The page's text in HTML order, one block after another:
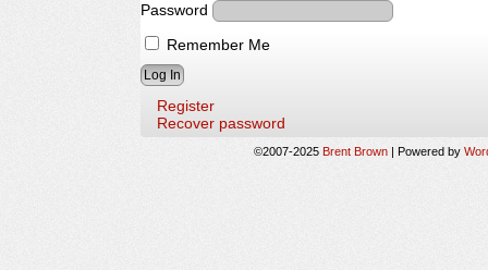
Password
Remember Me
Register
Recover password
©2007-2025 Brent Brown | Powered by